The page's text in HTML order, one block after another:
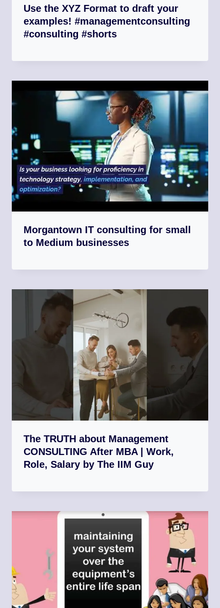
Use the XYZ Format to draft your
examples! #managementconsulting
#consulting #shorts
Morgantown IT consulting for small
to Medium businesses
The TRUTH about Management
CONSULTING After MBA | Work,
Role, Salary by The IIM Guy